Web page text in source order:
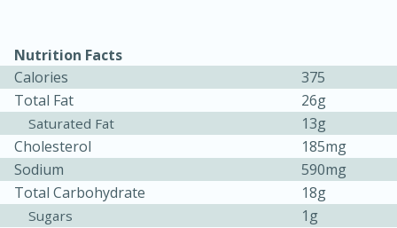
Oven Baked Avocados
20min
10min
Easy Serves: 12
Nutrition Facts
Calories
375
Total Fat
26g
Saturated Fat
13g
Cholesterol
185mg
Sodium
590mg
Total Carbohydrate
18g
Sugars
1g